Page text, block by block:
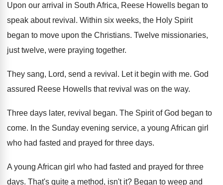
Upon our arrival in South Africa, Reese Howells began to
speak about revival . Within six weeks, the Holy Spirit
began to move upon the Christians. Twelve missionaries,
just twelve, were praying together.
They sang, Lord, send a revival . Let it begin with me. God
assured Reese Howells that revival was on the way.
Three days later, revival began. The Spirit of God began to
come. In the Sunday evening service, a young African girl
who had fasted and prayed for three days.
A young African girl who had fasted and prayed for three
days. That's quite a method, isn't it? Began to weep and